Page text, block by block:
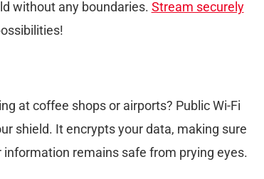
without any boundaries. Stream securely
at coffee shops or airports? Public Wi-Fi
shield. It encrypts your data, making sure
remains safe from prying eyes.